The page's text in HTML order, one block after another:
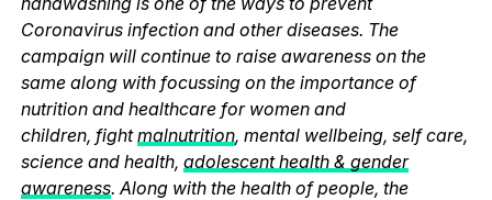
Coronavirus infection and other diseases. The
campaign will continue to raise awareness on the
same along with focussing on the importance of
nutrition and healthcare for women and
children, fightmalnutrition, mental wellbeing, self care,
science and health, adolescent health & gender
awareness. Along with the health of people, the